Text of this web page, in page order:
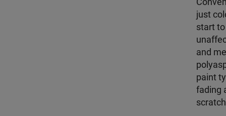
just
start
and
paint
fading